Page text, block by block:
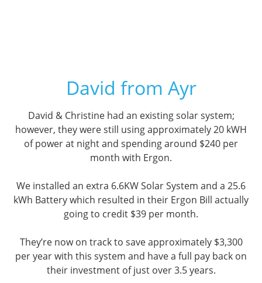
David from Ayr
David & Christine had an existing solar system;
however, they were still using approximately 20 kWH
of power at night and spending around $240 per
month with Ergon.
We installed an extra 6.6KW Solar System and a 25.6
kWh Battery which resulted in their Ergon Bill actually
going to credit $39 per month.
They’re now on track to save approximately $3,300
per year with this system and have a full pay back on
their investment of just over 3.5 years.